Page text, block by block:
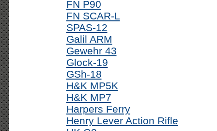
FN P90
FN SCAR-L
SPAS-12
Galil ARM
Gewehr 43
Glock-19
GSh-18
H&K MP5K
H&K MP7
Harpers Ferry
Henry Lever Action Rifle